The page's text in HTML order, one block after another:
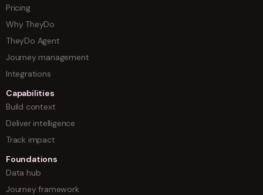
Pricing
Why TheyDo
TheyDo Agent
Journey management
Integrations
Capabilities
Build context
Deliver intelligence
Track impact
Foundations
Data hub
Journey framework